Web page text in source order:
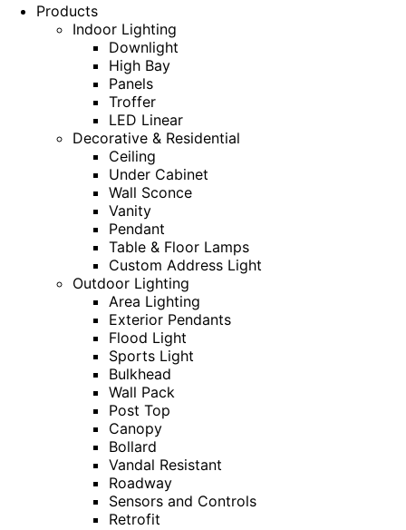
Products
Indoor Lighting
Downlight
High Bay
Panels
Troffer
LED Linear
Decorative & Residential
Ceiling
Under Cabinet
Wall Sconce
Vanity
Pendant
Table & Floor Lamps
Custom Address Light
Outdoor Lighting
Area Lighting
Exterior Pendants
Flood Light
Sports Light
Bulkhead
Wall Pack
Post Top
Canopy
Bollard
Vandal Resistant
Roadway
Sensors and Controls
Retrofit